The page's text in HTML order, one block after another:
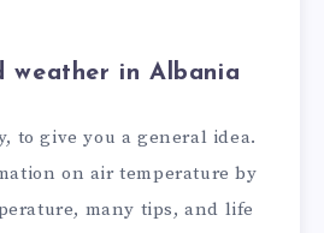
weather in Albania
to give you a general idea.
on air temperature by
many tips, and life